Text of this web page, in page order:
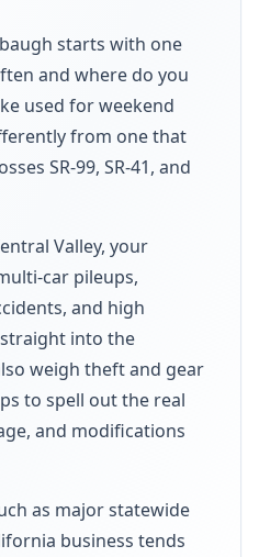
starts with one
and where do you
used for weekend
from one that
SR-99, SR-41, and
Valley, your
car pileups,
and high
into the
weigh theft and gear
to spell out the real
and modifications
as major statewide
business tends